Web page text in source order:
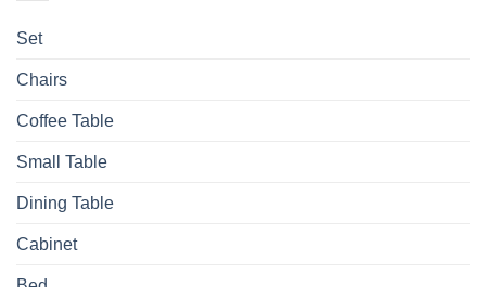
Set
Chairs
Coffee Table
Small Table
Dining Table
Cabinet